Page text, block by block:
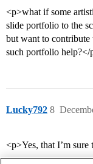
<p>what if some
slide portfolio to the
but want to
such portfolio help?</
Lucky792 8
<p>Yes, that I’m